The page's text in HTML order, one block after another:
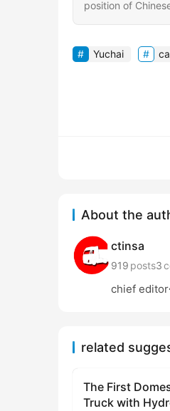
position of
Yuchai
About the
ctinsa
919 posts3
chief editor
related
Corporate news
The First
Truck with